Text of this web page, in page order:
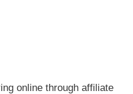
online through affiliate